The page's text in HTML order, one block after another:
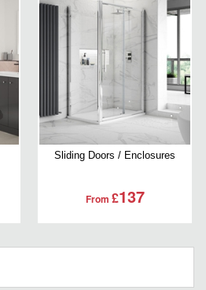
Sliding Doors / Enclosures
From £137